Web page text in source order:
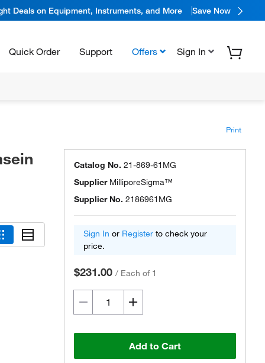
Deals on Equipment, Instruments, and More Save Now
Quick Order Support Offers Sign In
Print
Catalog No. 21-869-61MG
Supplier MilliporeSigma™
Supplier No. 2186961MG
Sign In or Register to check your
price.
$231.00 / Each of 1
Add to Cart